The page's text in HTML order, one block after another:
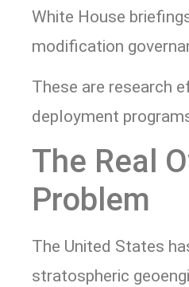
White House
modification
These are research
deployment
The Real
Problem
The United States
stratospheric